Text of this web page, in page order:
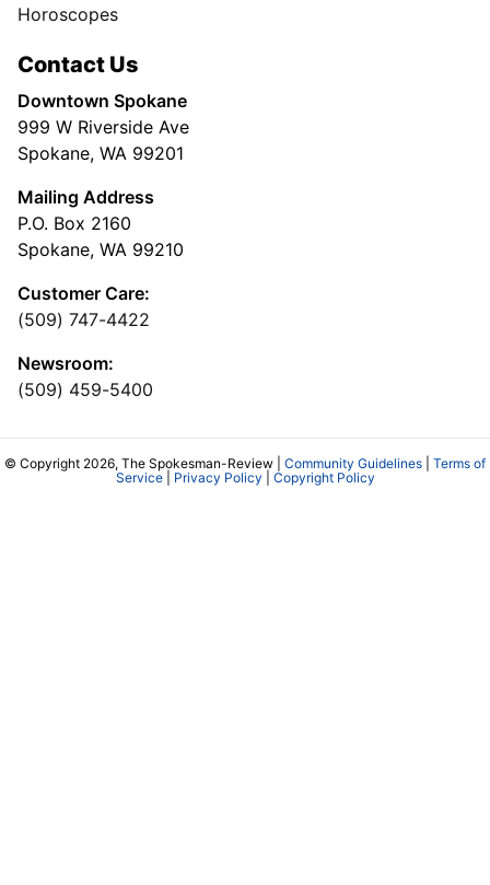
Horoscopes
Contact Us
Downtown Spokane
999 W Riverside Ave
Spokane, WA 99201
Mailing Address
P.O. Box 2160
Spokane, WA 99210
Customer Care:
(509) 747-4422
Newsroom:
(509) 459-5400
© Copyright 2026, The Spokesman-Review | Community Guidelines
Terms of
Service| Privacy Policy Copyright Policy